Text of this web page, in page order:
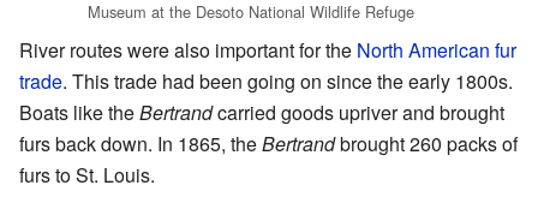
Museum at the Desoto National Wildlife Refuge
River routes were also important for the North American fur
trade. This trade had been going on since the early 1800s.
Boats like theBertrandcarried goods upriver and brought
furs back down. In 1865, theBertrandbrought 260 packs of
furs to St. Louis.